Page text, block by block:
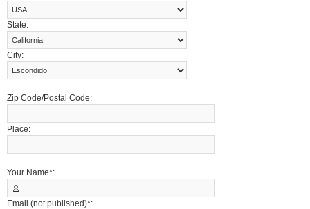
State:
City:
Zip Code/Postal Code:
Place:
Your Name*:
Email (not published)*: